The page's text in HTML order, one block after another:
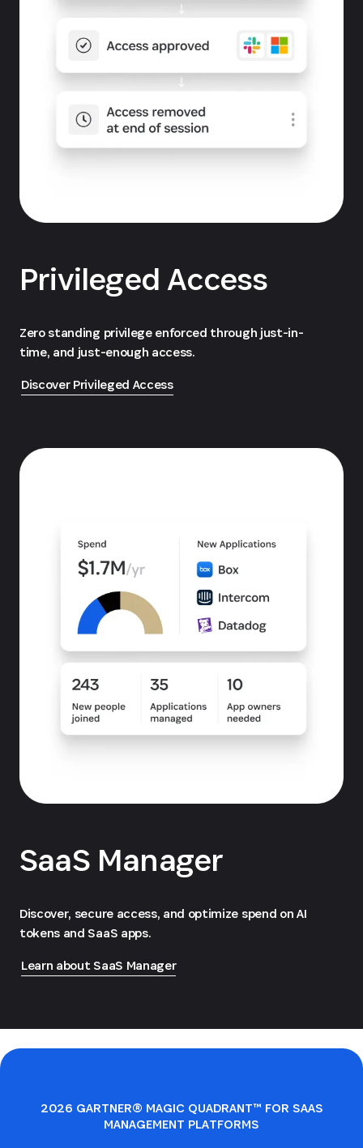
Privileged Access
Zero standing privilege enforced through just-in-
time, and just-enough access.
Discover Privileged Access
SaaS Manager
Discover, secure access, and optimize spend on AI
tokens and SaaS apps.
Learn about SaaS Manager
2026 GARTNER® MAGIC QUADRANT™ FOR SAAS
MANAGEMENT PLATFORMS